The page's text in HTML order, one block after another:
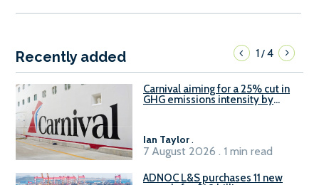
Recently added 1/4
Carnival aiming for a 25% cut in
GHG emissions intensity by
Ian Taylor.
7 August 2026 . 1 min read
ADNOC L&S purchases 11 new